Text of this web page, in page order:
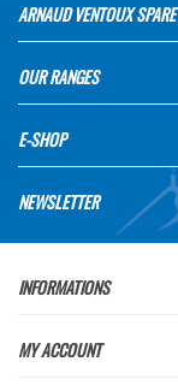
ARNAUD VENTOUX
OUR RANGES
E-SHOP
NEWSLETTER
INFORMATIONS
MY ACCOUNT